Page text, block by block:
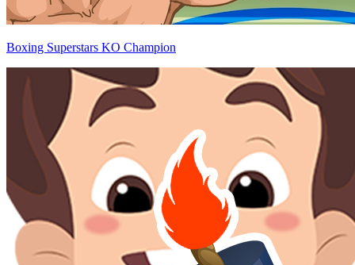
Boxing Superstars KO Champion